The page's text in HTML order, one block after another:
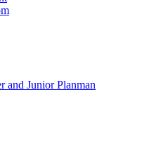
and Junior Planman